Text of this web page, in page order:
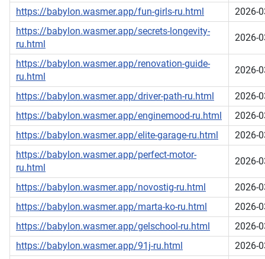
https://babylon.wasmer.app/fun-girls-ru.html
2026-
https://babylon.wasmer.app/secrets-longevity-
ru.html
2026-
https://babylon.wasmer.app/renovation-guide-
ru.html
2026-
https://babylon.wasmer.app/driver-path-ru.html
2026-
https://babylon.wasmer.app/enginemood-ru.html
2026-
https://babylon.wasmer.app/elite-garage-ru.html
2026-
https://babylon.wasmer.app/perfect-motor-
ru.html
2026-
https://babylon.wasmer.app/novostig-ru.html
2026-
https://babylon.wasmer.app/marta-ko-ru.html
2026-
https://babylon.wasmer.app/gelschool-ru.html
2026-
https://babylon.wasmer.app/91j-ru.html
2026-